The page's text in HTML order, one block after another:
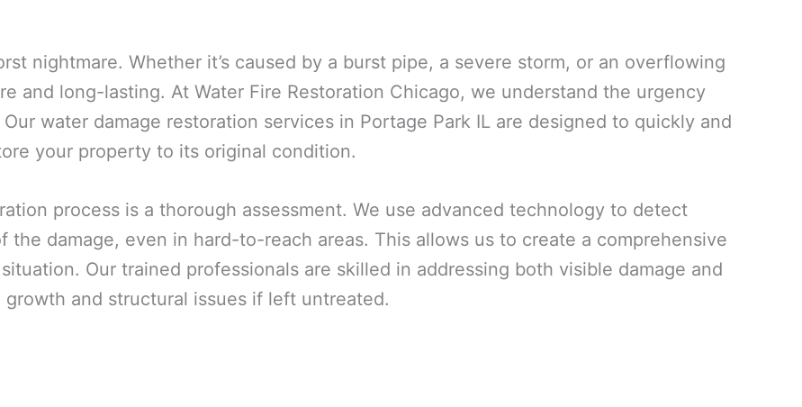
nightmare. Whether it’s caused by a burst pipe, a severe storm, or an overflowing
and long-lasting. At Water Fire Restoration Chicago, we understand the urgency
water damage restoration services in Portage Park IL are designed to quickly and
your property to its original condition.
process is a thorough assessment. We use advanced technology to detect
damage, even in hard-to-reach areas. This allows us to create a comprehensive
Our trained professionals are skilled in addressing both visible damage and
and structural issues if left untreated.